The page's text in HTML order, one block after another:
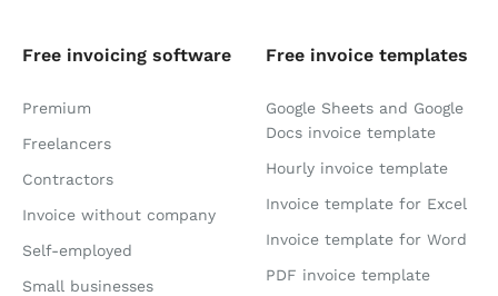
Free invoicing software
Premium
Freelancers
Contractors
Invoice without company
Self-employed
Small businesses
Free invoice templates
Google Sheets and Google
Docs invoice template
Hourly invoice template
Invoice template for Excel
Invoice template for Word
PDF invoice template